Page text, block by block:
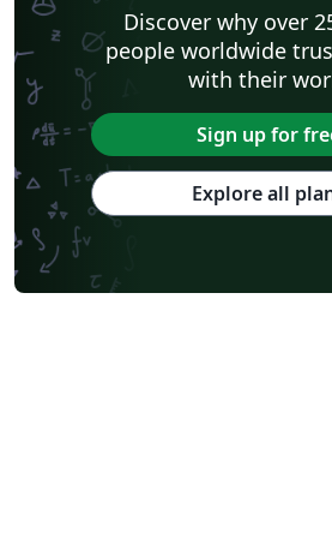
Discover why over
people worldwide
with their
Sign up for
Explore all